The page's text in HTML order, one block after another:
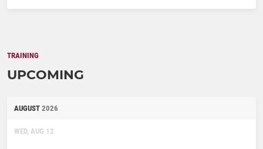
TRAINING
UPCOMING
AUGUST 2026
WED, AUG 12